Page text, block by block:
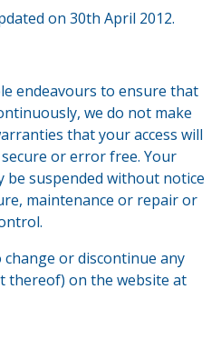
on 30th April 2012.
endeavours to ensure that
we do not make
that your access will
or error free. Your
be suspended without notice
maintenance or repair or
or discontinue any
thereof) on the website at